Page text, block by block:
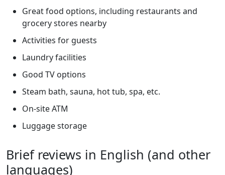
Great food options, including restaurants and
grocery stores nearby
Activities for guests
Laundry facilities
Good TV options
Steam bath, sauna, hot tub, spa, etc.
On-site ATM
Luggage storage
Brief reviews in English (and other
languages)